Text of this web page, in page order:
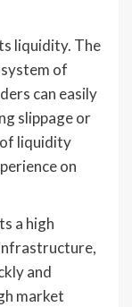
liquidity. The
of
can easily
slippage or
liquidity
on
a high
and
market